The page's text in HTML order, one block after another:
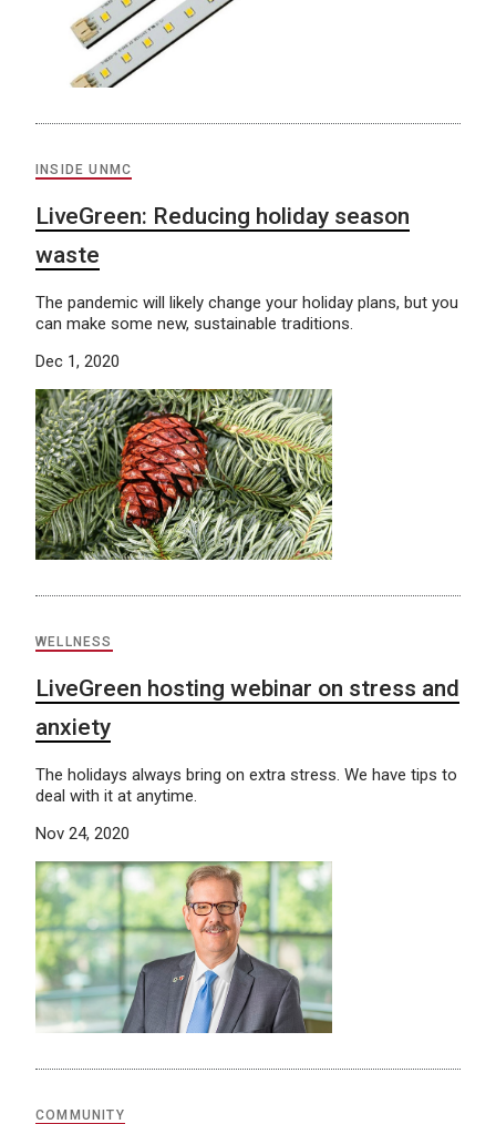
INSIDE UNMC
LiveGreen: Reducing holiday season
waste
The pandemic will likely change your holiday plans, but you
can make some new, sustainable traditions.
Dec 1, 2020
WELLNESS
LiveGreen hosting webinar on stress and
anxiety
The holidays always bring on extra stress. We have tips to
deal with it at anytime.
Nov 24, 2020
COMMUNITY